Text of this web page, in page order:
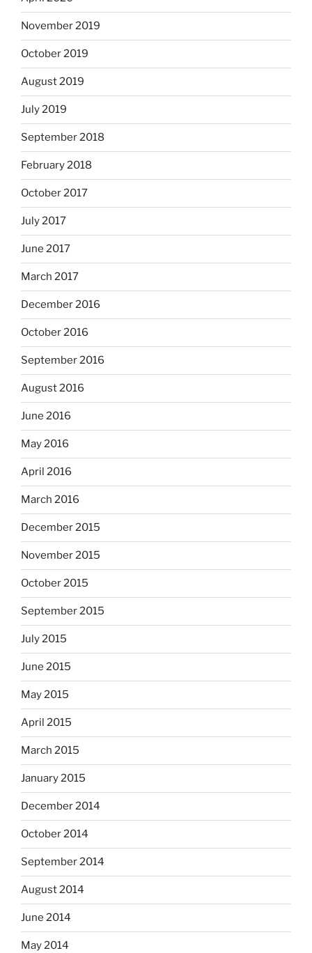
November 2019
October 2019
August 2019
July 2019
September 2018
February 2018
October 2017
July 2017
June 2017
March 2017
December 2016
October 2016
September 2016
August 2016
June 2016
May 2016
April 2016
March 2016
December 2015
November 2015
October 2015
September 2015
July 2015
June 2015
May 2015
April 2015
March 2015
January 2015
December 2014
October 2014
September 2014
August 2014
June 2014
May 2014